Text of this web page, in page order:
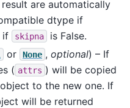
are automatically
dtype if
if
skipna
is False.
or None , optional) – If
( attrs ) will be copied
to the new one. If
will be returned